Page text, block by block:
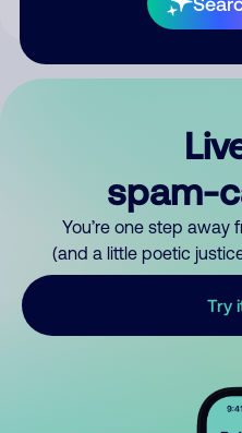
spam-
You’re one step
(and a little poetic
Try